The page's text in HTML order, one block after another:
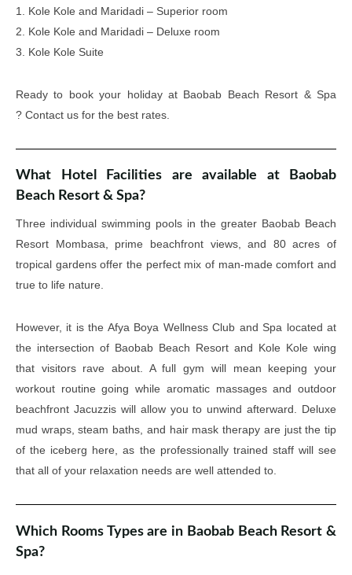
1. Kole Kole and Maridadi – Superior room
2. Kole Kole and Maridadi – Deluxe room
3. Kole Kole Suite
Ready to book your holiday at Baobab Beach Resort & Spa
? Contact us for the best rates.
What Hotel Facilities are available at Baobab
Beach Resort & Spa?
Three individual swimming pools in the greater Baobab Beach
Resort Mombasa, prime beachfront views, and 80 acres of
tropical gardens offer the perfect mix of man-made comfort and
true to life nature.
However, it is the Afya Boya Wellness Club and Spa located at
the intersection of Baobab Beach Resort and Kole Kole wing
that visitors rave about. A full gym will mean keeping your
workout routine going while aromatic massages and outdoor
beachfront Jacuzzis will allow you to unwind afterward. Deluxe
mud wraps, steam baths, and hair mask therapy are just the tip
of the iceberg here, as the professionally trained staff will see
that all of your relaxation needs are well attended to.
Which Rooms Types are in Baobab Beach Resort &
Spa?